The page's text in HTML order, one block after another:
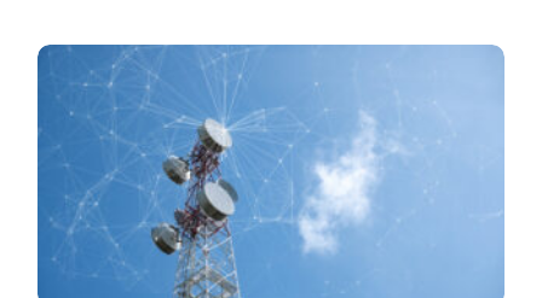
Telefonica
Spain
Brazil
Winning